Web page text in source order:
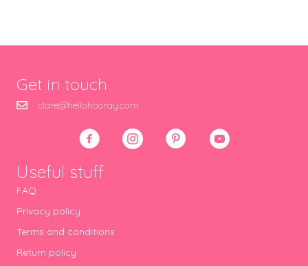
Get in touch
clare@hellohooray.com
Useful stuff
FAQ
Privacy policy
Terms and conditions
Return policy